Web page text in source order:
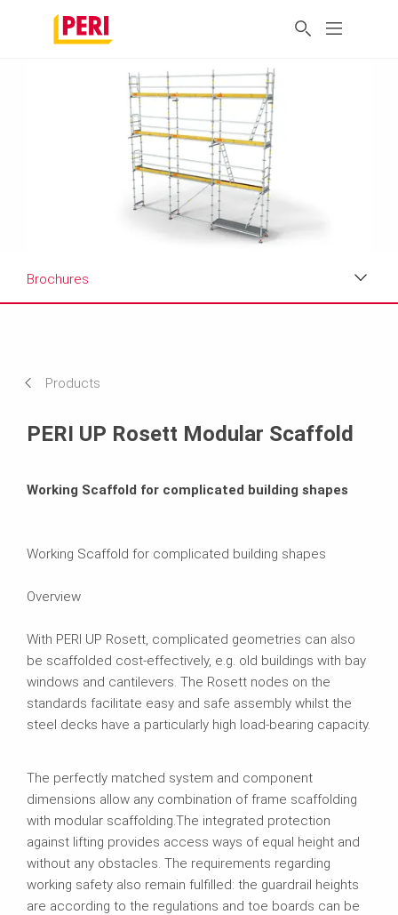
Brochures
Products
PERI UP Rosett Modular Scaffold
Working Scaffold for complicated building shapes
Working Scaffold for complicated building shapes
Overview
With PERI UP Rosett, complicated geometries can also
be scaffolded cost-effectively, e.g. old buildings with bay
windows and cantilevers. The Rosett nodes on the
standards facilitate easy and safe assembly whilst the
steel decks have a particularly high load-bearing capacity.
The perfectly matched system and component
dimensions allow any combination of frame scaffolding
with modular scaffolding.The integrated protection
against lifting provides access ways of equal height and
without any obstacles. The requirements regarding
working safety also remain fulfilled: the guardrail heights
are according to the regulations and toe boards can be